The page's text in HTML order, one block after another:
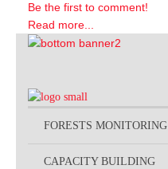
Be the first to comment!
Read more...
FORESTS MONITORING
CAPACITY BUILDING